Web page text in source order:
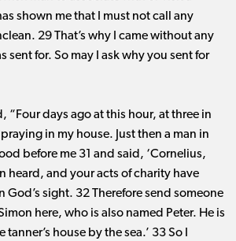
shown me that I must not call any
29 That’s why I came without any
sent for. So may I ask why you sent for
“Four days ago at this hour, at three in
in my house. Just then a man in
before me 31 and said, ‘Cornelius,
heard, and your acts of charity have
God’s sight. 32 Therefore send someone
here, who is also named Peter. He is
house by the sea.’ 33 So I